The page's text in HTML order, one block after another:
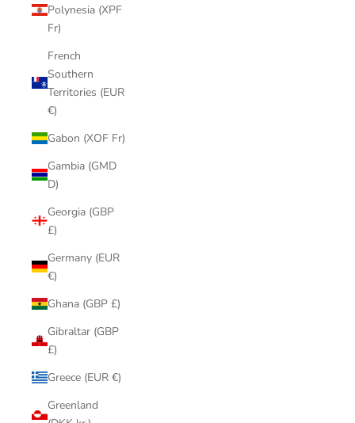
Polynesia (XPF
Fr)
French
Southern
Territories (EUR
€)
Gabon (XOF Fr)
Gambia (GMD
D)
Georgia (GBP
£)
Germany (EUR
€)
Ghana (GBP £)
Gibraltar (GBP
£)
Greece (EUR €)
Greenland